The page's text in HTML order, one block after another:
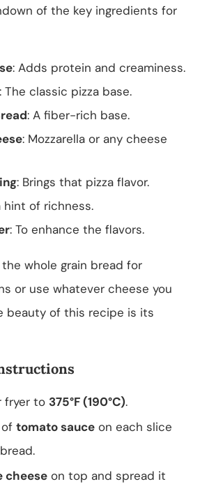
of the key ingredients for
: Adds protein and creaminess.
: The classic pizza base.
: A fiber-rich base.
: Mozzarella or any cheese
: Brings that pizza flavor.
hint of richness.
: To enhance the flavors.
whole grain bread for
or use whatever cheese you
beauty of this recipe is its
fryer to 375°F (190°C).
tomato sauce on each slice
cheese on top and spread it